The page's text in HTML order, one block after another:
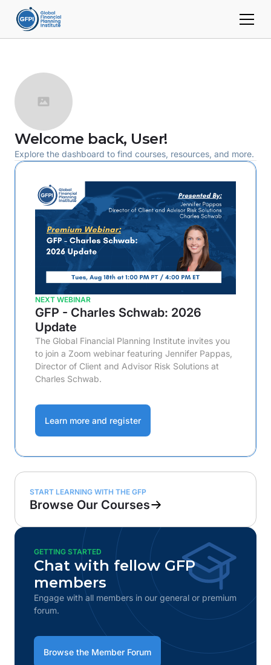
Welcome back, User!
Explore the dashboard to find courses, resources, and more.
GETTING STARTED
Chat with fellow GFP
members
Engage with all members in our general or premium
forum.
Browse the Member Forum
NEXT WEBINAR
GFP - Charles Schwab: 2026
Update
The Global Financial Planning Institute invites you
to join a Zoom webinar featuring Jennifer Pappas,
Director of Client and Advisor Risk Solutions at
Charles Schwab.
Learn more and register
START LEARNING WITH THE GFP
Browse Our Courses